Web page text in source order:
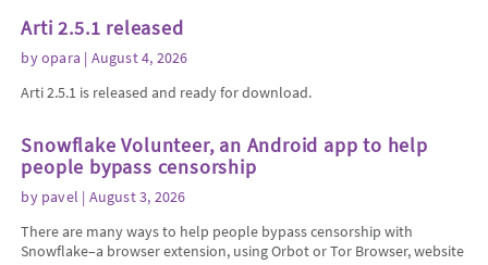
Arti 2.5.1 released
byopara | August 4, 2026
Arti 2.5.1 is released and ready for download.
Snowflake Volunteer, an Android app to help
people bypass censorship
by pavel | August 3, 2026
There are many ways to help people bypass censorship with
Snowflake–a browser extension, using Orbot or Tor Browser, website